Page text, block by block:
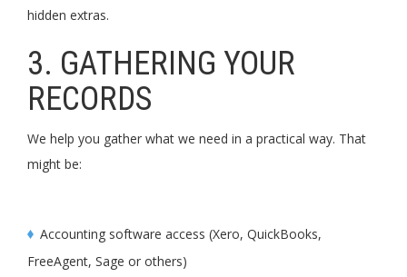
hidden extras.
3. GATHERING YOUR
RECORDS
We help you gather what we need in a practical way. That
might be:
Accounting software access (Xero, QuickBooks,
FreeAgent, Sage or others)